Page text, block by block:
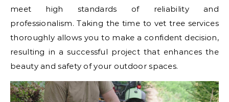
meet high standards of reliability and
professionalism. Taking the time to vet tree services
thoroughly allows you to make a confident decision,
resulting in a successful project that enhances the
beauty and safety of your outdoor spaces.